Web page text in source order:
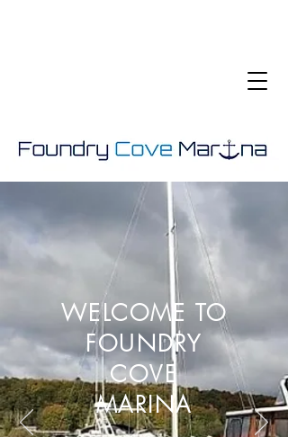
WELCOME TO
FOUNDRY
COVE
MARINA